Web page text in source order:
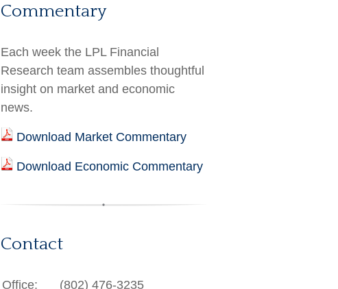
Commentary
Each week the LPL Financial
Research team assembles thoughtful
insight on market and economic
news.
Download Market Commentary
Download Economic Commentary
Contact
Office:
(802) 476-3235